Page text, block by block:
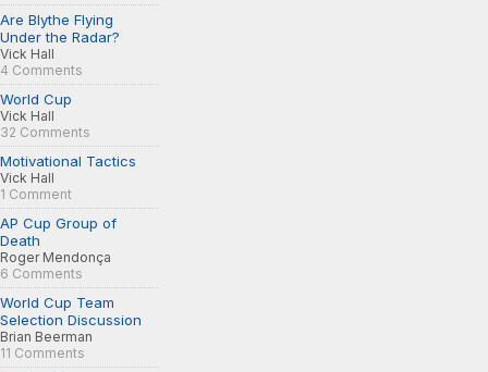
Are Blythe Flying
Under the Radar?
Vick Hall
4 Comments
World Cup
Vick Hall
32 Comments
Motivational Tactics
Vick Hall
1 Comment
AP Cup Group of
Death
Roger Mendonça
6 Comments
World Cup Team
Selection Discussion
Brian Beerman
11 Comments